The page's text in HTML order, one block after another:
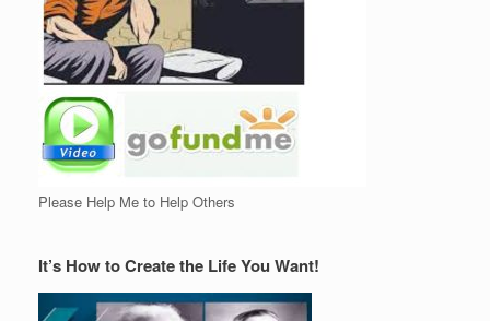
Please Help Me to Help Others
It’s How to Create the Life You Want!